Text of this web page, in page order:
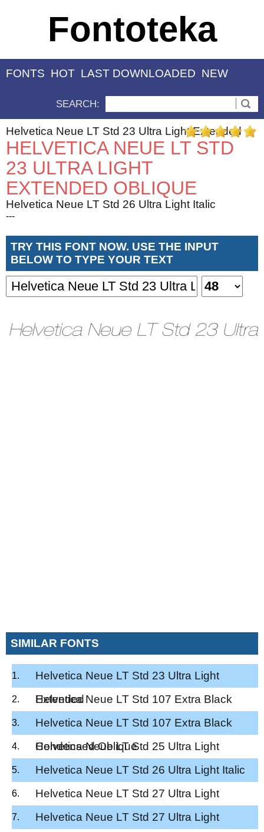
Fontoteka
FONTS HOT LAST DOWNLOADED NEW
SEARCH:
Helvetica Neue LT Std 23 Ultra Light Extended
HELVETICA NEUE LT STD
23 ULTRA LIGHT
EXTENDED OBLIQUE
Helvetica Neue LT Std 26 Ultra Light Italic
---
TRY THIS FONT NOW. USE THE INPUT
BELOW TO TYPE YOUR TEXT
SIMILAR FONTS
Helvetica Neue LT Std 23 Ultra Light
Extended
Helvetica Neue LT Std 107 Extra Black
Condensed
Helvetica Neue LT Std 107 Extra Black
Condensed Oblique
Helvetica Neue LT Std 25 Ultra Light
Helvetica Neue LT Std 26 Ultra Light Italic
Helvetica Neue LT Std 27 Ultra Light
Condensed
Helvetica Neue LT Std 27 Ultra Light